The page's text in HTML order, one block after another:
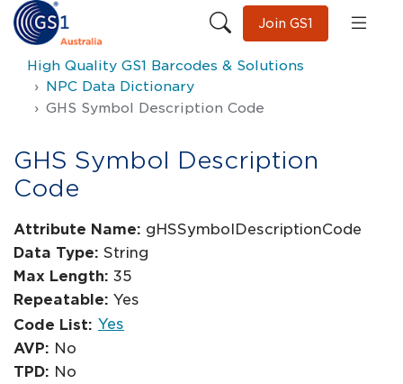
Join GS1
High Quality GS1 Barcodes & Solutions
NPC Data Dictionary
GHS Symbol Description Code
GHS Symbol Description
Code
Attribute Name: gHSSymbolDescriptionCode
Data Type: String
Max Length: 35
Repeatable: Yes
Code List: Yes
AVP: No
TPD: No